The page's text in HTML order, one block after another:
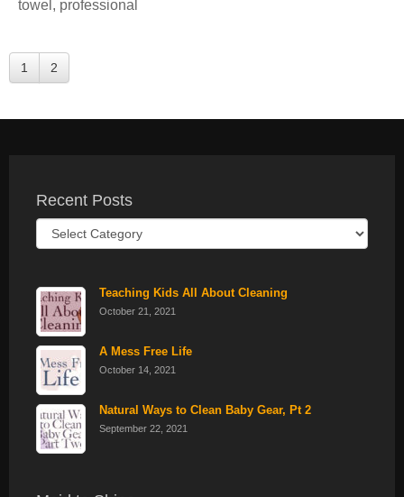
towel , professional
1 2
Recent Posts
Recent
Posts
Teaching Kids All About Cleaning
October 21, 2021
A Mess Free Life
October 14, 2021
Natural Ways to Clean Baby Gear, Pt 2
September 22, 2021